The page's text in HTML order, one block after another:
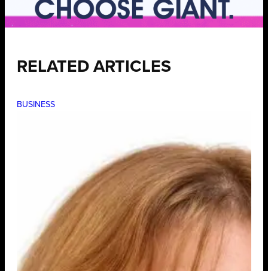
RELATED ARTICLES
BUSINESS